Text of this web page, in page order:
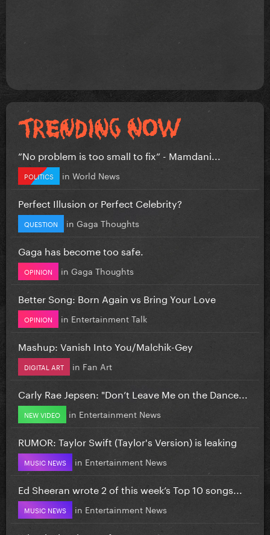
”No problem is too small to fix” - Mamdani...
POLITICS in World News
Perfect Illusion or Perfect Celebrity?
QUESTION in Gaga Thoughts
Gaga has become too safe.
OPINION in Gaga Thoughts
Better Song: Born Again vs Bring Your Love
OPINION in Entertainment Talk
Mashup: Vanish Into You/Malchik-Gey
DIGITAL ART in Fan Art
Carly Rae Jepsen: "Don’t Leave Me on the Dance...
NEW VIDEO in Entertainment News
RUMOR: Taylor Swift (Taylor's Version) is leaking
MUSIC NEWS in Entertainment News
Ed Sheeran wrote 2 of this week’s Top 10 songs...
MUSIC NEWS in Entertainment News